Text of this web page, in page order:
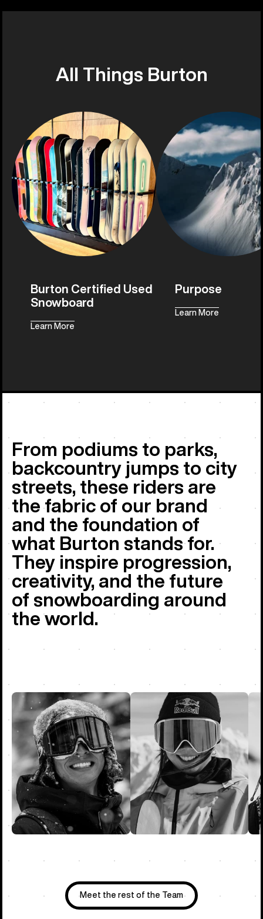
All Things Burton
Burton Certified Used
Snowboard
Learn More
Purpose
Learn More
All Things
From podiums to parks,
backcountry jumps to city
streets, these riders are
the fabric of our brand
and the foundation of
what Burton stands for.
They inspire progression,
creativity, and the future
of snowboarding around
the world.
Meet the rest of the Team